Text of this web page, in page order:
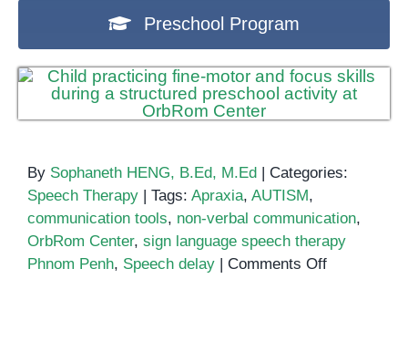
Preschool Program
By Sophaneth HENG, B.Ed, M.Ed | Categories:
Speech Therapy | Tags: Apraxia, AUTISM,
communication tools, non-verbal communication,
OrbRom Center, sign language speech therapy
Phnom Penh, Speech delay | Comments Offon